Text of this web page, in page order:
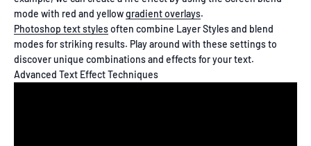
mode with red and yellowgradient overlays.
Photoshop text stylesoften combine Layer Styles and blend
modes for striking results. Play around with these settings to
discover unique combinations and effects for your text.
Advanced Text Effect Techniques